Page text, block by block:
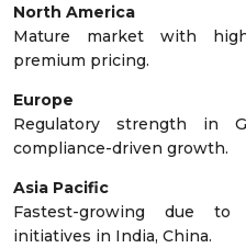
North America
Mature market with
premium pricing.
Europe
Regulatory strength in
compliance-driven growth.
Asia Pacific
Fastest-growing due to
initiatives in India, China.